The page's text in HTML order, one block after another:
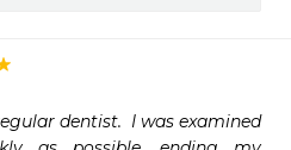
dentist.  I was examined